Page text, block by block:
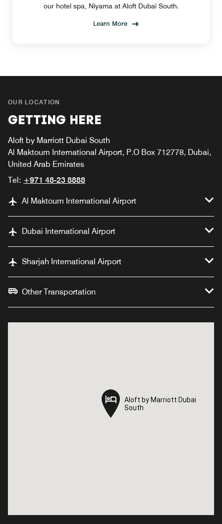
our hotel spa, Niyama at Aloft Dubai South.
Learn More
OUR LOCATION
GETTING HERE
Aloft by Marriott Dubai South
Al Maktoum International Airport, P.O Box 712778, Dubai,
United Arab Emirates
Tel: +971 48-23 8888
Al Maktoum International Airport
Dubai International Airport
Sharjah International Airport
Other Transportation
Aloft by Marriott Dubai
South
Aloft by Marriott Dubai
South